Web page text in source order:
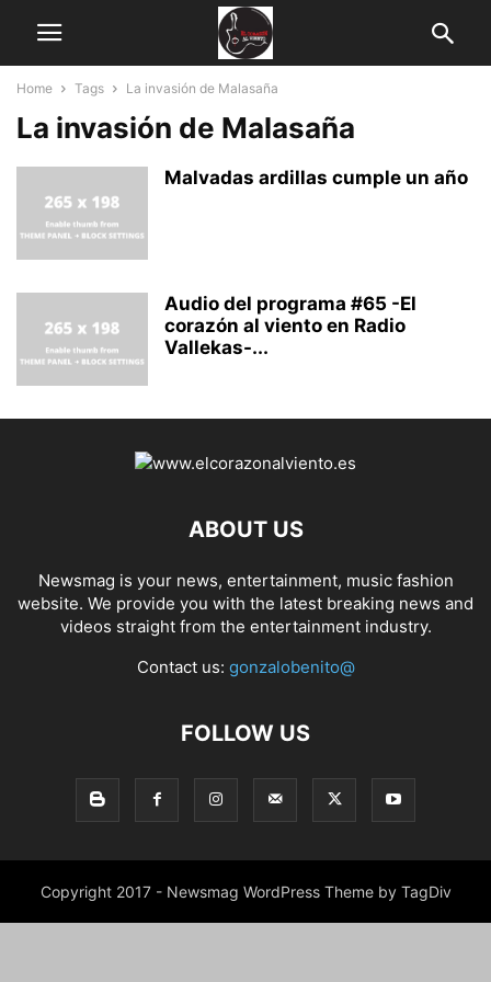
Home Tags La invasión de Malasaña
La invasión de Malasaña
Malvadas ardillas cumple un año
Audio del programa #65 -El
corazón al viento en Radio
Vallekas-...
ABOUT US
Newsmag is your news, entertainment, music fashion
website. We provide you with the latest breaking news and
videos straight from the entertainment industry.
Contact us: gonzalobenito@
FOLLOW US
Copyright 2017 - Newsmag WordPress Theme by TagDiv